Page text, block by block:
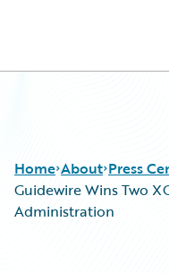
Home About Press
Guidewire Wins Two
Administration